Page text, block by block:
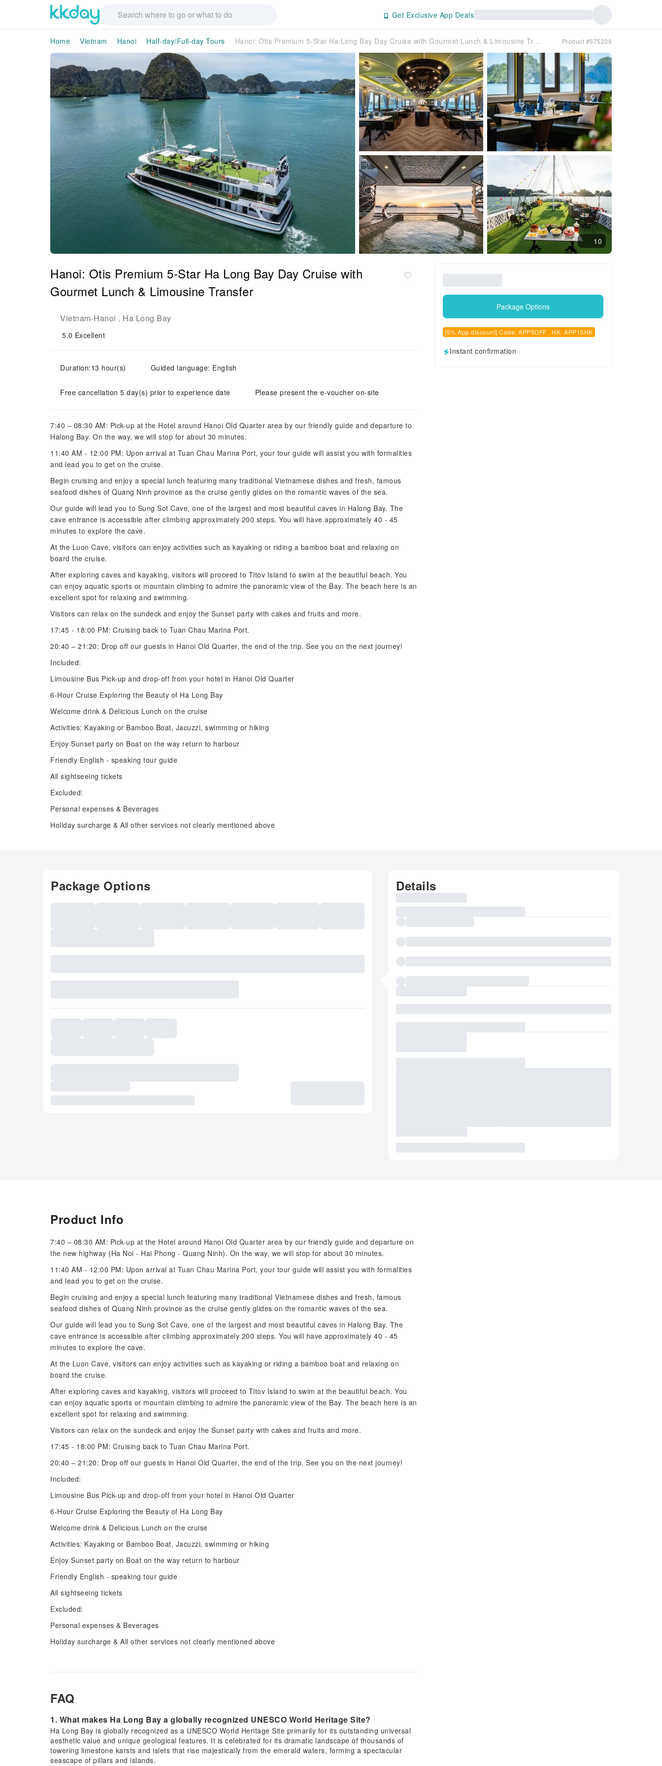
Get Exclusive App Deals
Home Vietnam Hanoi Half-day/Full-day Tours Hanoi: Otis Premium 5-Star Ha Long Bay Day Cruise with Gourmet Lunch & Limousine Transfer Product #575239
10
Hanoi: Otis Premium 5-Star Ha Long Bay Day Cruise with
Gourmet Lunch & Limousine Transfer
Vietnam-Hanoi , Ha Long Bay
5.0 Excellent
Duration:13 hour(s) Guided language: English
Free cancellation 5 day(s) prior to experience date Please present the e-voucher on-site
7:40 – 08:30 AM: Pick-up at the Hotel around Hanoi Old Quarter area by our friendly guide and departure to
Halong Bay. On the way, we will stop for about 30 minutes.
11:40 AM - 12:00 PM: Upon arrival at Tuan Chau Marina Port, your tour guide will assist you with formalities
and lead you to get on the cruise.
Begin cruising and enjoy a special lunch featuring many traditional Vietnamese dishes and fresh, famous
seafood dishes of Quang Ninh province as the cruise gently glides on the romantic waves of the sea.
Our guide will lead you to Sung Sot Cave, one of the largest and most beautiful caves in Halong Bay. The
cave entrance is accessible after climbing approximately 200 steps. You will have approximately 40 - 45
minutes to explore the cave.
At the Luon Cave, visitors can enjoy activities such as kayaking or riding a bamboo boat and relaxing on
board the cruise.
After exploring caves and kayaking, visitors will proceed to Titov Island to swim at the beautiful beach. You
can enjoy aquatic sports or mountain climbing to admire the panoramic view of the Bay. The beach here is an
excellent spot for relaxing and swimming.
Visitors can relax on the sundeck and enjoy the Sunset party with cakes and fruits and more.
17:45 - 18:00 PM: Cruising back to Tuan Chau Marina Port.
20:40 – 21:20: Drop off our guests in Hanoi Old Quarter, the end of the trip. See you on the next journey!
Included:
Limousine Bus Pick-up and drop-off from your hotel in Hanoi Old Quarter
6-Hour Cruise Exploring the Beauty of Ha Long Bay
Welcome drink & Delicious Lunch on the cruise
Activities: Kayaking or Bamboo Boat, Jacuzzi, swimming or hiking
Enjoy Sunset party on Boat on the way return to harbour
Friendly English - speaking tour guide
All sightseeing tickets
Excluded:
Personal expenses & Beverages
Holiday surcharge & All other services not clearly mentioned above
Package Options
[5% App discount] Code: APP5OFF , HK: APP15HK
Instant confirmation
Package Options Details
Product Info
7:40 – 08:30 AM: Pick-up at the Hotel around Hanoi Old Quarter area by our friendly guide and departure on
the new highway (Ha Noi - Hai Phong - Quang Ninh). On the way, we will stop for about 30 minutes.
11:40 AM - 12:00 PM: Upon arrival at Tuan Chau Marina Port, your tour guide will assist you with formalities
and lead you to get on the cruise.
Begin cruising and enjoy a special lunch featuring many traditional Vietnamese dishes and fresh, famous
seafood dishes of Quang Ninh province as the cruise gently glides on the romantic waves of the sea.
Our guide will lead you to Sung Sot Cave, one of the largest and most beautiful caves in Halong Bay. The
cave entrance is accessible after climbing approximately 200 steps. You will have approximately 40 - 45
minutes to explore the cave.
At the Luon Cave, visitors can enjoy activities such as kayaking or riding a bamboo boat and relaxing on
board the cruise.
After exploring caves and kayaking, visitors will proceed to Titov Island to swim at the beautiful beach. You
can enjoy aquatic sports or mountain climbing to admire the panoramic view of the Bay. The beach here is an
excellent spot for relaxing and swimming.
Visitors can relax on the sundeck and enjoy the Sunset party with cakes and fruits and more.
17:45 - 18:00 PM: Cruising back to Tuan Chau Marina Port.
20:40 – 21:20: Drop off our guests in Hanoi Old Quarter, the end of the trip. See you on the next journey!
Included:
Limousine Bus Pick-up and drop-off from your hotel in Hanoi Old Quarter
6-Hour Cruise Exploring the Beauty of Ha Long Bay
Welcome drink & Delicious Lunch on the cruise
Activities: Kayaking or Bamboo Boat, Jacuzzi, swimming or hiking
Enjoy Sunset party on Boat on the way return to harbour
Friendly English - speaking tour guide
All sightseeing tickets
Excluded:
Personal expenses & Beverages
Holiday surcharge & All other services not clearly mentioned above
FAQ
1. What makes Ha Long Bay a globally recognized UNESCO World Heritage Site?
Ha Long Bay is globally recognized as a UNESCO World Heritage Site primarily for its outstanding universal
aesthetic value and unique geological features. It is celebrated for its dramatic landscape of thousands of
towering limestone karsts and islets that rise majestically from the emerald waters, forming a spectacular
seascape of pillars and islands.